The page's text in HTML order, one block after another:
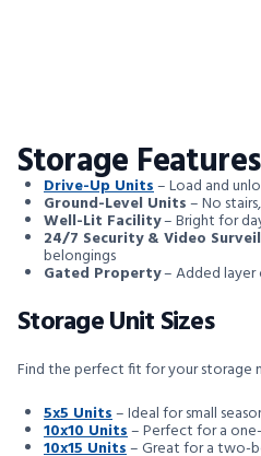
Storage
Drive-Up Units– Load and
Ground-Level Units– No
Well-Lit Facility– Bright for
24/7 Security & Video
belongings
Gated Property– Added layer
Storage Unit Sizes
Find the perfect fit for your storage
5x5 Units– Ideal for small
10x10 Units– Perfect for a
10x15 Units– Great for a two-